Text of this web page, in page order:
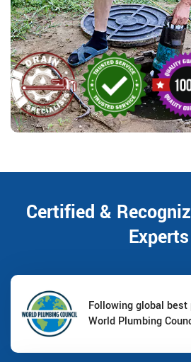
Certified &
Experts
Following global
World Plumbing